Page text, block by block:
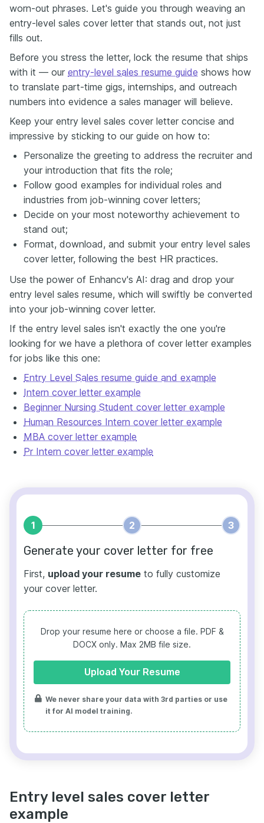
worn-out phrases. Let's guide you through weaving an
entry-level sales cover letter that stands out, not just
fills out.
Before you stress the letter, lock the resume that ships
with it — our entry-level sales resume guide shows how
to translate part-time gigs, internships, and outreach
numbers into evidence a sales manager will believe.
Keep your entry level sales cover letter concise and
impressive by sticking to our guide on how to:
Personalize the greeting to address the recruiter and
your introduction that fits the role;
Follow good examples for individual roles and
industries from job-winning cover letters;
Decide on your most noteworthy achievement to
stand out;
Format, download, and submit your entry level sales
cover letter, following the best HR practices.
Use the power of Enhancv's AI: drag and drop your
entry level sales resume, which will swiftly be converted
into your job-winning cover letter.
If the entry level sales isn't exactly the one you're
looking for we have a plethora of cover letter examples
for jobs like this one:
Entry Level Sales resume guide and example
Intern cover letter example
Beginner Nursing Student cover letter example
Human Resources Intern cover letter example
MBA cover letter example
Pr Intern cover letter example
1 2 3
Generate your cover letter for free
First, upload your resume to fully customize
your cover letter.
Drop your resume here or choose a file. PDF &
DOCX only. Max 2MB file size.
Upload Your Resume
We never share your data with 3rd parties or use
it for AI model training.
Entry level sales cover letter
example